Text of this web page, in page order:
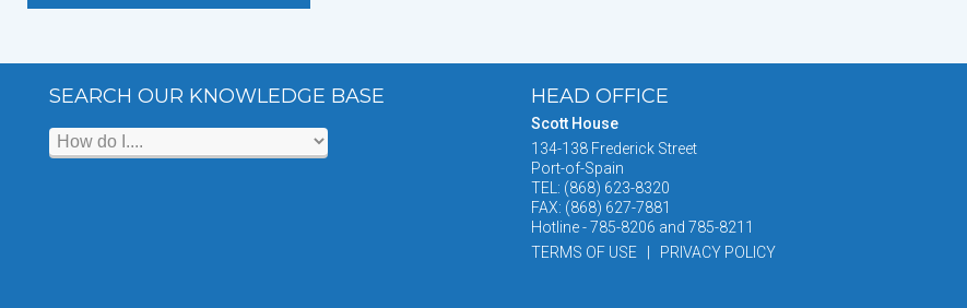
SEARCH OUR KNOWLEDGE BASE HEAD OFFICE
Scott House
134-138 Frederick Street
Port-of-Spain
TEL: (868) 623-8320
FAX: (868) 627-7881
Hotline - 785-8206 and 785-8211
TERMS OF USE | PRIVACY POLICY